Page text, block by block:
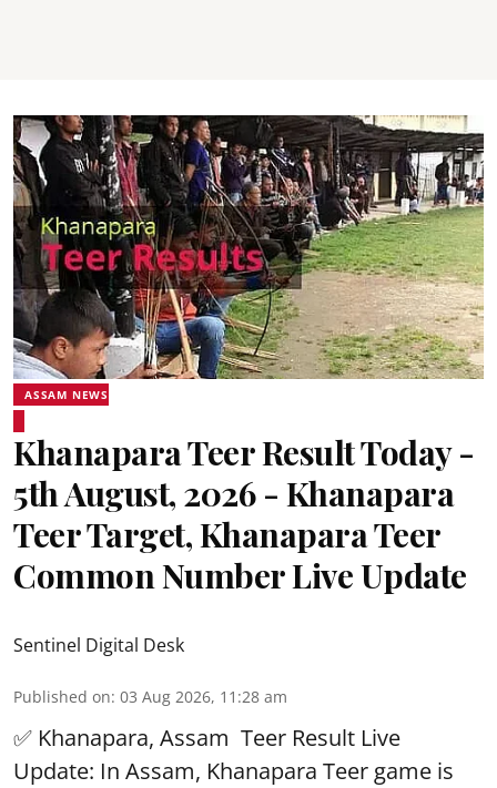
ASSAM NEWS
Khanapara Teer Result Today -
5th August, 2026 - Khanapara
Teer Target, Khanapara Teer
Common Number Live Update
Sentinel Digital Desk
Published on: 03 Aug 2026, 11:28 am
✅ Khanapara, Assam Teer Result Live
Update: In Assam, Khanapara Teer game is